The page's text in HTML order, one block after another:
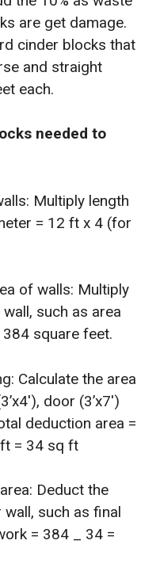
are get damage.
cinder blocks that
and straight
each.
needed to
Multiply length
= 12 ft x 4 (for
of walls: Multiply
such as area
square feet.
Calculate the area
door (3’x7′)
deduction area =
= 34 sq ft
Deduct the
such as final
= 384 _ 34 =